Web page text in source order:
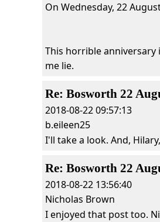
On Wednesday, 22
This horrible anniversary
me lie.
Re: Bosworth 22
2018-08-22 09:57:13
b.eileen25
I'll take a look. And,
Re: Bosworth 22
2018-08-22 13:56:40
Nicholas Brown
I enjoyed that post too.